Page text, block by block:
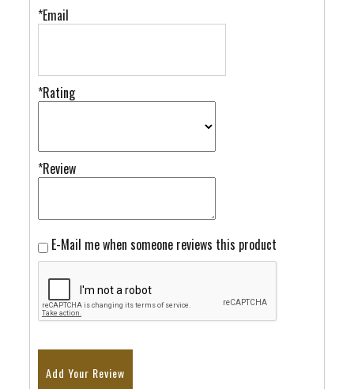
*Email
*Rating
*Review
E-Mail me when someone reviews this product
Add Your Review